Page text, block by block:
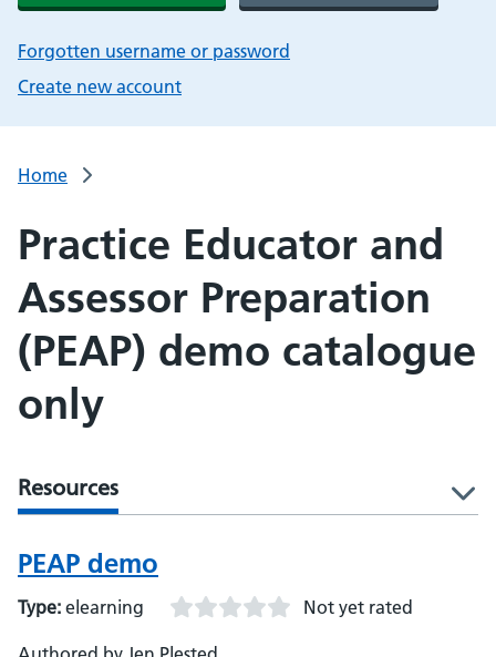
Forgotten username or password
Create new account
Home
Practice Educator and
Assessor Preparation
(PEAP) demo catalogue
only
Resources
PEAP demo
Type: elearning Not yet rated